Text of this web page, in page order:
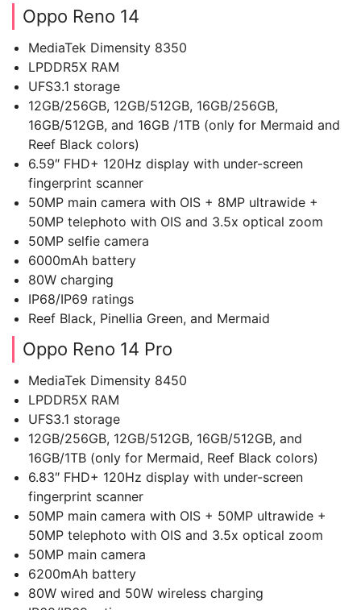
Oppo Reno 14
MediaTek Dimensity 8350
LPDDR5X RAM
UFS3.1 storage
12GB/256GB, 12GB/512GB, 16GB/256GB,
16GB/512GB, and 16GB /1TB (only for Mermaid and
Reef Black colors)
6.59″ FHD+ 120Hz display with under-screen
fingerprint scanner
50MP main camera with OIS + 8MP ultrawide +
50MP telephoto with OIS and 3.5x optical zoom
50MP selfie camera
6000mAh battery
80W charging
IP68/IP69 ratings
Reef Black, Pinellia Green, and Mermaid
Oppo Reno 14 Pro
MediaTek Dimensity 8450
LPDDR5X RAM
UFS3.1 storage
12GB/256GB, 12GB/512GB, 16GB/512GB, and
16GB/1TB (only for Mermaid, Reef Black colors)
6.83″ FHD+ 120Hz display with under-screen
fingerprint scanner
50MP main camera with OIS + 50MP ultrawide +
50MP telephoto with OIS and 3.5x optical zoom
50MP main camera
6200mAh battery
80W wired and 50W wireless charging